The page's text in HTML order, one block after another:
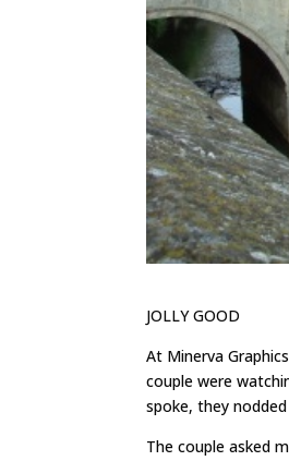
JOLLY GOOD
At Minerva
couple were
spoke, they
The couple asked